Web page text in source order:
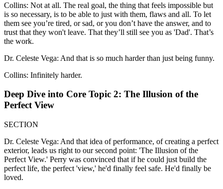
Collins: Not at all. The real goal, the thing that feels impossible but
is so necessary, is to be able to just with them, flaws and all. To let
them see you’re tired, or sad, or you don’t have the answer, and to
trust that they won't leave. That they’ll still see you as 'Dad'. That’s
the work.
Dr. Celeste Vega: And that is so much harder than just being funny.
Collins: Infinitely harder.
Deep Dive into Core Topic 2: The Illusion of the
Perfect View
SECTION
Dr. Celeste Vega: And that idea of performance, of creating a perfect
exterior, leads us right to our second point: 'The Illusion of the
Perfect View.' Perry was convinced that if he could just build the
perfect life, the perfect 'view,' he'd finally feel safe. He'd finally be
loved.